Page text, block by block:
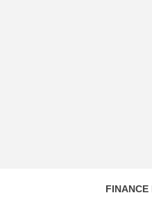
FINANCE